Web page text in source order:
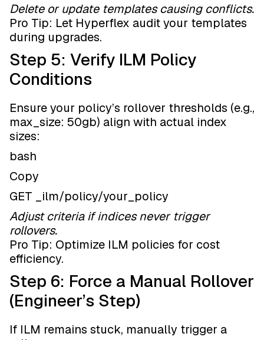
Delete or update templates causing conflicts.
Pro Tip: Let Hyperflex audit your templates
during upgrades.
Step 5: Verify ILM Policy
Conditions
Ensure your policy’s rollover thresholds (e.g.,
max_size: 50gb) align with actual index
sizes:
bash
Copy
GET _ilm/policy/your_policy
Adjust criteria if indices never trigger
rollovers.
Pro Tip: Optimize ILM policies for cost
efficiency.
Step 6: Force a Manual Rollover
(Engineer’s Step)
If ILM remains stuck, manually trigger a